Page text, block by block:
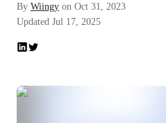
By Wiingy on Oct 31, 2023
Updated Jul 17, 2025